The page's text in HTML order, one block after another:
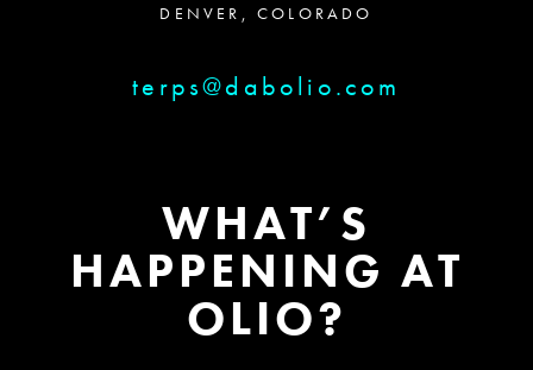
DENVER, COLORADO
terps@dabolio.com
WHAT’S
HAPPENING AT
OLIO?